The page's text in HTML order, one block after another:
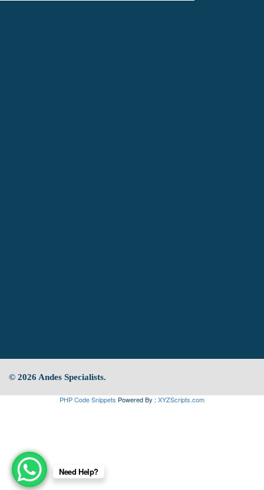
© 2026 Andes Specialists.
PHP Code Snippets Powered By : XYZScripts.com
Need Help?